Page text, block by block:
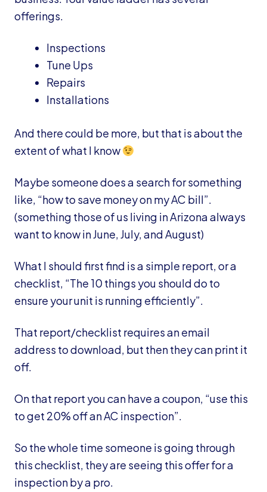
offerings.
Inspections
Tune Ups
Repairs
Installations
And there could be more, but that is about the
extent of what I know
Maybe someone does a search for something
like, “how to save money on my AC bill”.
(something those of us living in Arizona always
want to know in June, July, and August)
What I should first find is a simple report, or a
checklist, “The 10 things you should do to
ensure your unit is running efficiently”.
That report/checklist requires an email
address to download, but then they can print it
off.
On that report you can have a coupon, “use this
to get 20% off an AC inspection”.
So the whole time someone is going through
this checklist, they are seeing this offer for a
inspection by a pro.